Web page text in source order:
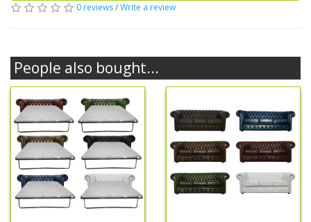
0 reviews/Write a review
People also bought...